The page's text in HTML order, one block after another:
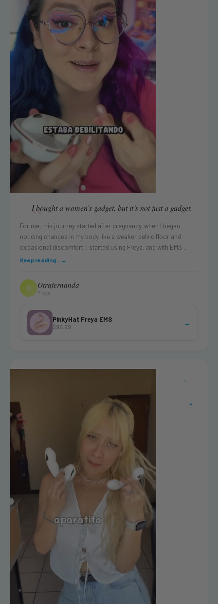
“
I bought a women’s gadget, but it’s not just a gadget.
For me, this journey started after pregnancy, when I began
noticing changes in my body like a weaker pelvic floor and
occasional discomfort. I started using Freya, and with EMS ...
Keep reading… →
O Otrafernanda
Freya
PinkyHat Freya EMS
$99.99 →